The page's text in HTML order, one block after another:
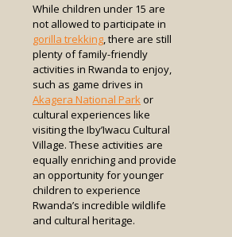
While children under 15 are
not allowed to participate in
gorilla trekking , there are still
plenty of family-friendly
activities in Rwanda to enjoy,
such as game drives in
Akagera National Park or
cultural experiences like
visiting the Iby’Iwacu Cultural
Village. These activities are
equally enriching and provide
an opportunity for younger
children to experience
Rwanda’s incredible wildlife
and cultural heritage.